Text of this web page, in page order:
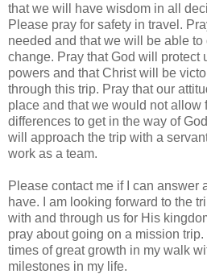
that we will have wisdom in all
Please pray for safety in travel.
needed and that we will be able
change. Pray that God will protect
powers and that Christ will be
through this trip. Pray that our
place and that we would not allow
differences to get in the way of
will approach the trip with a
work as a team.
Please contact me if I can answer
have. I am looking forward to the
with and through us for His
pray about going on a mission trip.
times of great growth in my walk
milestones in my life.